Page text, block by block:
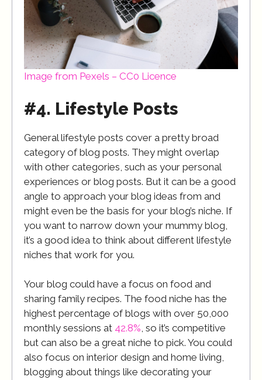
Image from Pexels – CC0 Licence
#4. Lifestyle Posts
General lifestyle posts cover a pretty broad
category of blog posts. They might overlap
with other categories, such as your personal
experiences or blog posts. But it can be a good
angle to approach your blog ideas from and
might even be the basis for your blog’s niche. If
you want to narrow down your mummy blog,
it’s a good idea to think about different lifestyle
niches that work for you.
Your blog could have a focus on food and
sharing family recipes. The food niche has the
highest percentage of blogs with over 50,000
monthly sessions at 42.8%, so it’s competitive
but can also be a great niche to pick. You could
also focus on interior design and home living,
blogging about things like decorating your